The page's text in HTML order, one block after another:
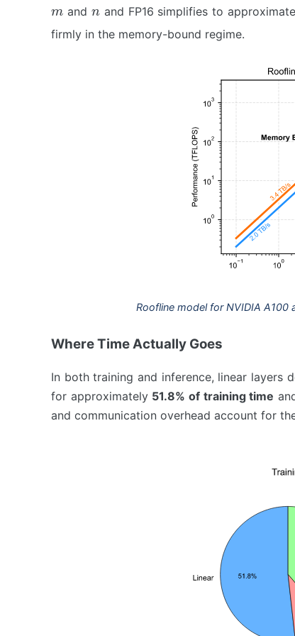
and and FP16 simplifies to
firmly in the memory-bound regime.
Roofline model for NVIDIA
Where Time Actually Goes
In both training and inference, linear layers
for approximately 51.8% of training time
and communication overhead account for